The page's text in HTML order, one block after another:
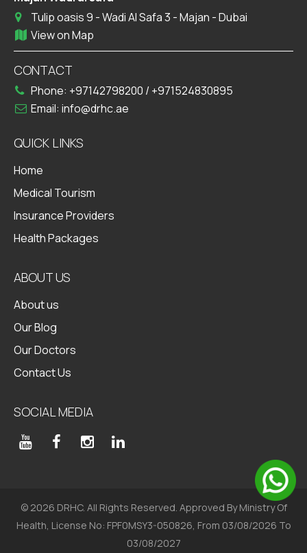
Majan Wadi al safa
Tulip oasis 9 - Wadi Al Safa 3 - Majan - Dubai
View on Map
CONTACT
Phone: +97142798200
Health Packages
Our Blog
© 2026 DRHC. All Rights Reserved. Approved By Ministry Of
Health, License No: FPF0MSY3-050826, From 03/08/2026 To